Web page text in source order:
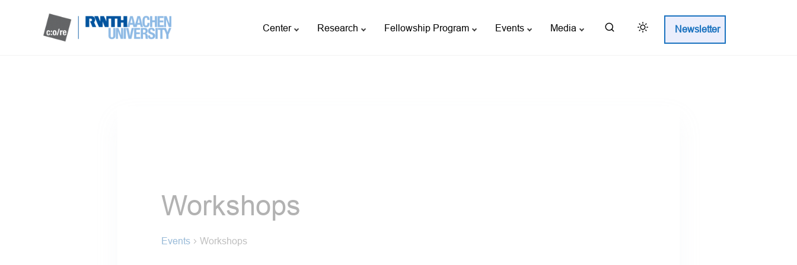
Center Research Fellowship Program Events Media Newsletter
Workshops
Events Workshops